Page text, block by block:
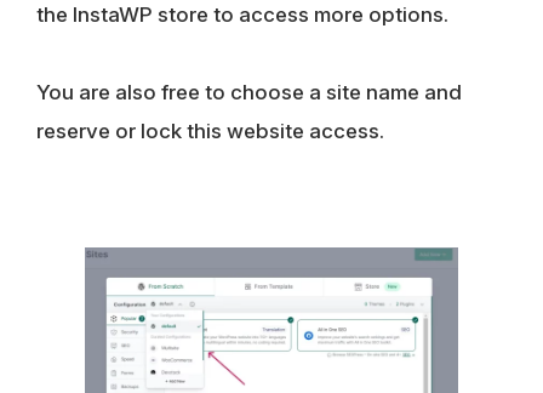
the InstaWP store to access more options.
You are also free to choose a site name and
reserve or lock this website access.